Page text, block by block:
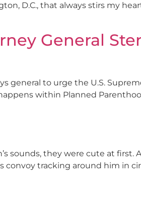
D.C., that always stirs my
General
general to urge the U.S.
within Planned
sounds, they were cute at first.
convoy tracking around him in